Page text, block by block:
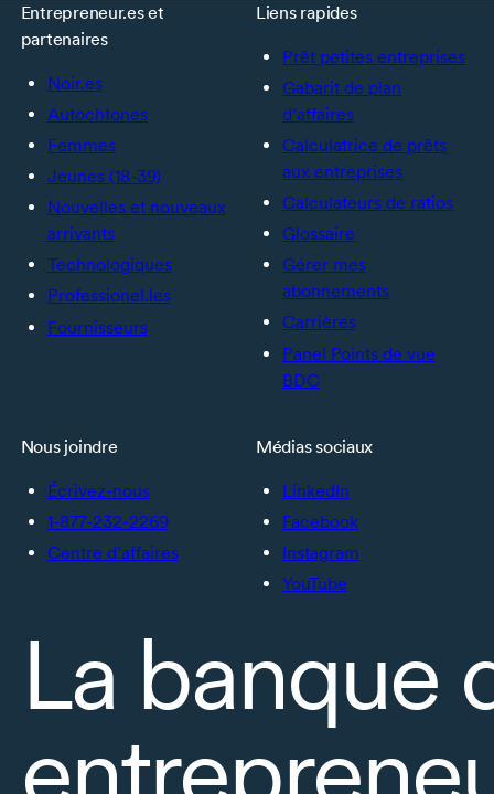
Entrepreneur.es et
partenaires
Noir.es
Autochtones
Femmes
Jeunes (18-39)
Nouvelles et nouveaux
arrivants
Technologiques
Professionel.les
Fournisseurs
Liens rapides
Prêt petites entreprises
Gabarit de plan
d’affaires
Calculatrice de prêts
aux entreprises
Calculateurs de ratios
Glossaire
Gérer mes
abonnements
Carrières
Panel Points de vue
BDC
Nous joindre
Écrivez-nous
1-877-232-2269
Centre d’affaires
Médias sociaux
LinkedIn
Facebook
Instagram
YouTube
La banque